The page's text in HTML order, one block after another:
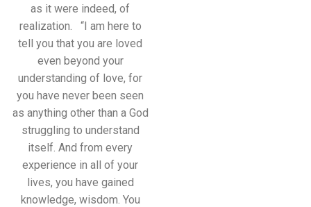
as it were indeed, of
realization. “I am here to
tell you that you are loved
even beyond your
understanding of love, for
you have never been seen
as anything other than a God
struggling to understand
itself. And from every
experience in all of your
lives, you have gained
knowledge, wisdom. You